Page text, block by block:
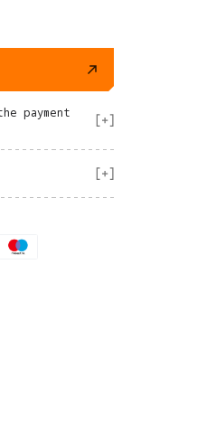
payment